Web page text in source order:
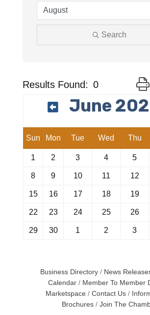
Search
Results Found: 0
June
Sun Mon Tue Wed Thu
1 2 3 4 5
8 9 10 11 12
15 16 17 18 19
22 23 24 25 26
29 30 1 2 3
Business Directory News
Calendar
Member To Member
Marketspace
Contact Us
Brochures
Join The